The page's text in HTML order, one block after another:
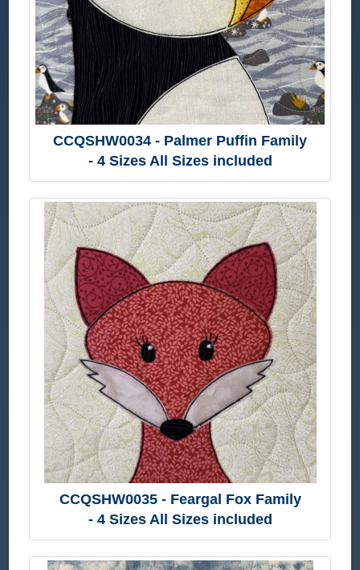
CCQSHW0034 - Palmer Puffin Family
- 4 Sizes All Sizes included
CCQSHW0035 - Feargal Fox Family
- 4 Sizes All Sizes included